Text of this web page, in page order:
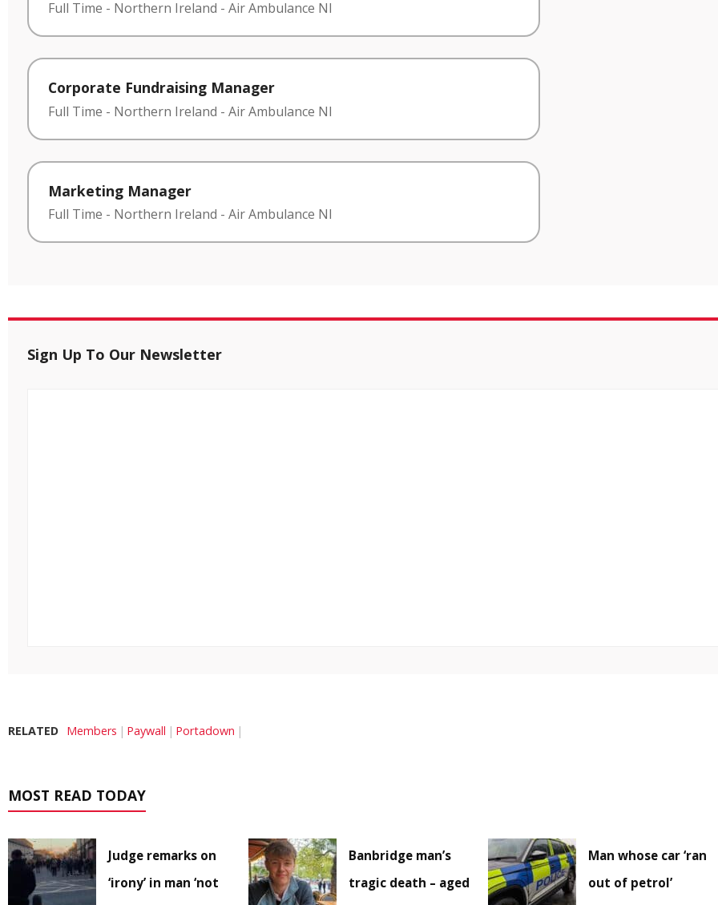
Full Time - Northern Ireland - Air Ambulance NI
Corporate Fundraising Manager
Full Time - Northern Ireland - Air Ambulance NI
Marketing Manager
Full Time - Northern Ireland - Air Ambulance NI
Sign Up To Our Newsletter
RELATED Members Paywall Portadown
MOST READ TODAY
Judge remarks on
‘irony’ in man ‘not
Banbridge man’s
tragic death – aged
Man whose car ‘ran
out of petrol’